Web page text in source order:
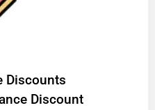
Discounts
Discount